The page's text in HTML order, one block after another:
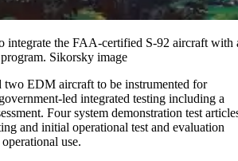
the FAA-certified S-92 aircraft with
Sikorsky image
two EDM aircraft to be instrumented for
led integrated testing including a
Four system demonstration test
and initial operational test and evaluation
use.